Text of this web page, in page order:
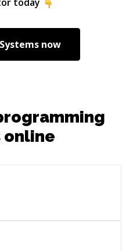
clear and
be written for people
for machines to
now